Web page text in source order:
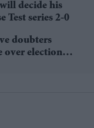
decide his
Test series 2-0
doubters
over election